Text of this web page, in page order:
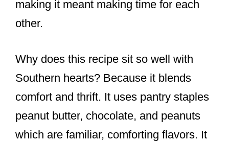
making it meant making time for each
other.
Why does this recipe sit so well with
Southern hearts? Because it blends
comfort and thrift. It uses pantry staples
peanut butter, chocolate, and peanuts
which are familiar, comforting flavors. It